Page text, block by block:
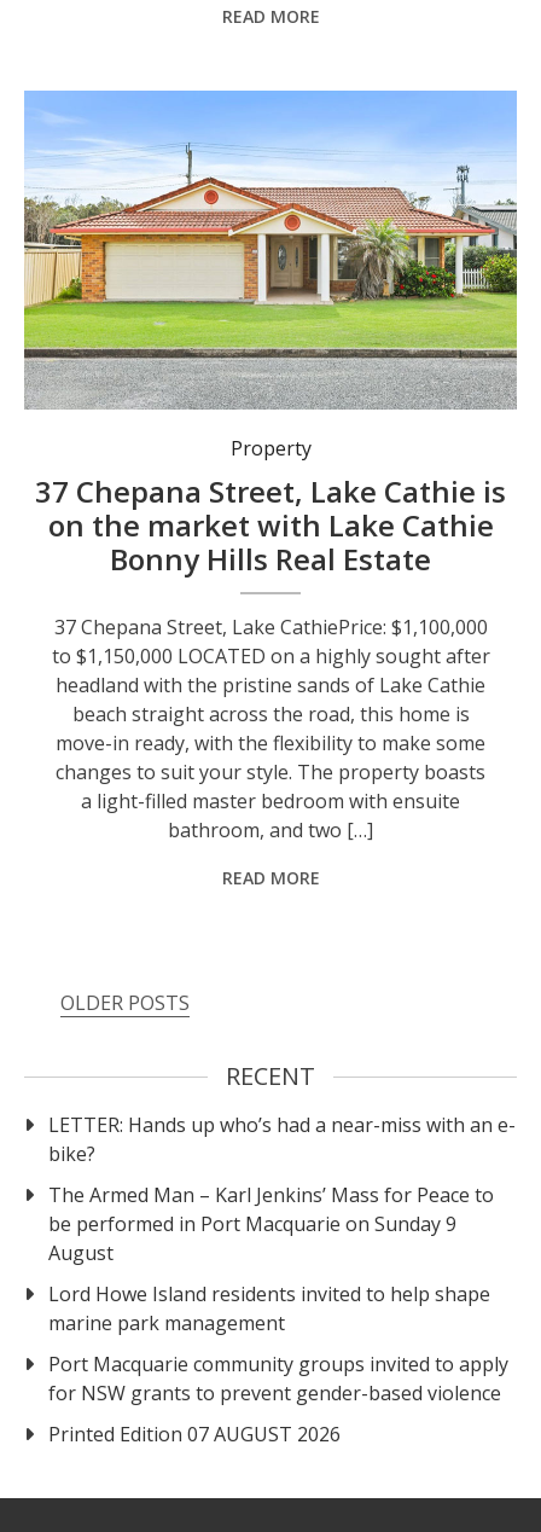
READ MORE
Property
37 Chepana Street, Lake Cathie is
on the market with Lake Cathie
Bonny Hills Real Estate
37 Chepana Street, Lake CathiePrice: $1,100,000
to $1,150,000 LOCATED on a highly sought after
headland with the pristine sands of Lake Cathie
beach straight across the road, this home is
move-in ready, with the flexibility to make some
changes to suit your style. The property boasts
a light-filled master bedroom with ensuite
bathroom, and two […]
READ MORE
OLDER POSTS
RECENT
LETTER: Hands up who’s had a near-miss with an e-
bike?
The Armed Man – Karl Jenkins’ Mass for Peace to
be performed in Port Macquarie on Sunday 9
August
Lord Howe Island residents invited to help shape
marine park management
Port Macquarie community groups invited to apply
for NSW grants to prevent gender-based violence
Printed Edition 07 AUGUST 2026